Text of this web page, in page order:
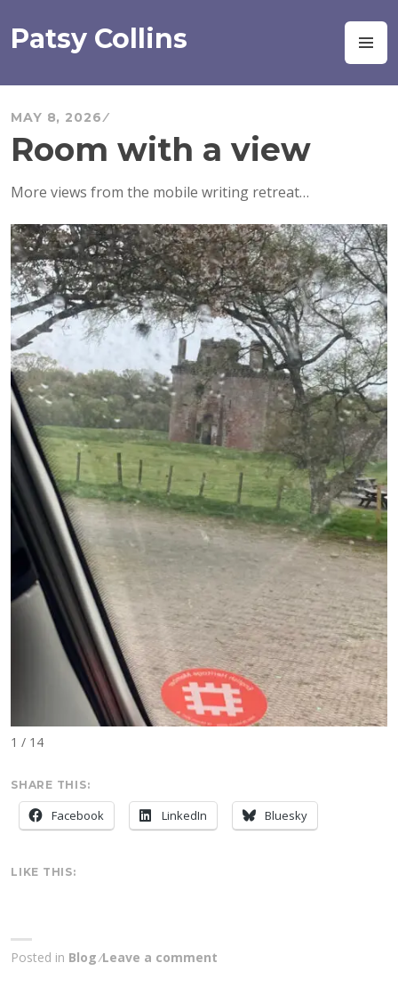
to
content
Patsy Collins
MAY 8, 2026
Room with a view
More views from the mobile writing retreat…
1 / 14
SHARE THIS:
Facebook LinkedIn Bluesky
LIKE THIS:
Posted in Blog Leave a comment